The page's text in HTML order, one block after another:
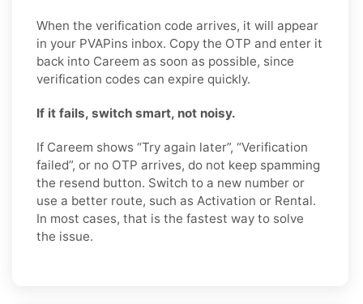
When the verification code arrives, it will appear
in your PVAPins inbox. Copy the OTP and enter it
back into Careem as soon as possible, since
verification codes can expire quickly.
If it fails, switch smart, not noisy.
If Careem shows “Try again later”, “Verification
failed”, or no OTP arrives, do not keep spamming
the resend button. Switch to a new number or
use a better route, such as Activation or Rental.
In most cases, that is the fastest way to solve
the issue.